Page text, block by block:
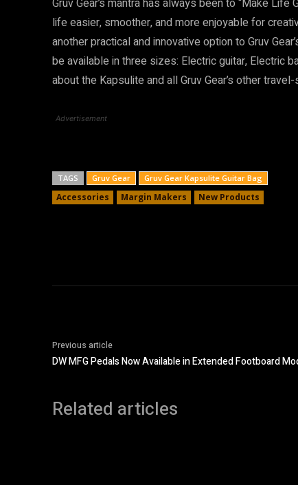
life easier, smoother, and more enjoyable for
another practical and innovative option to Gruv
be available in three sizes: Electric guitar, Electric
about the Kapsulite and all Gruv Gear’s other
Advertisement
TAGS Gruv Gear Gruv Gear Kapsulite Guitar Bag
Accessories Margin Makers New Products
Previous article
DW MFG Pedals Now Available in Extended Footboard
Related articles